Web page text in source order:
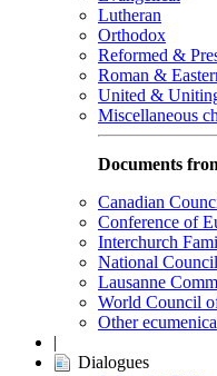
Lutheran
Orthodox
Reformed &
Roman &
United &
Miscellaneous
Documents
Canadian
Conference of
Interchurch
National
Lausanne
World Council
Other
|
Dialogues